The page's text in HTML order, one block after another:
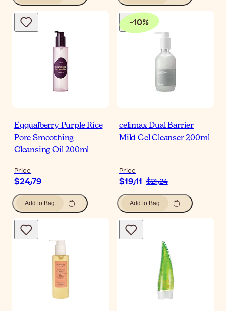
Eqqualberry Purple Rice
Pore Smoothing
Cleansing Oil 200ml
Price
$‎24٫79
Add to Bag
-10%
celimax Dual Barrier
Mild Gel Cleanser 200ml
Price
$‎19٫11 $‎21٫24
Add to Bag